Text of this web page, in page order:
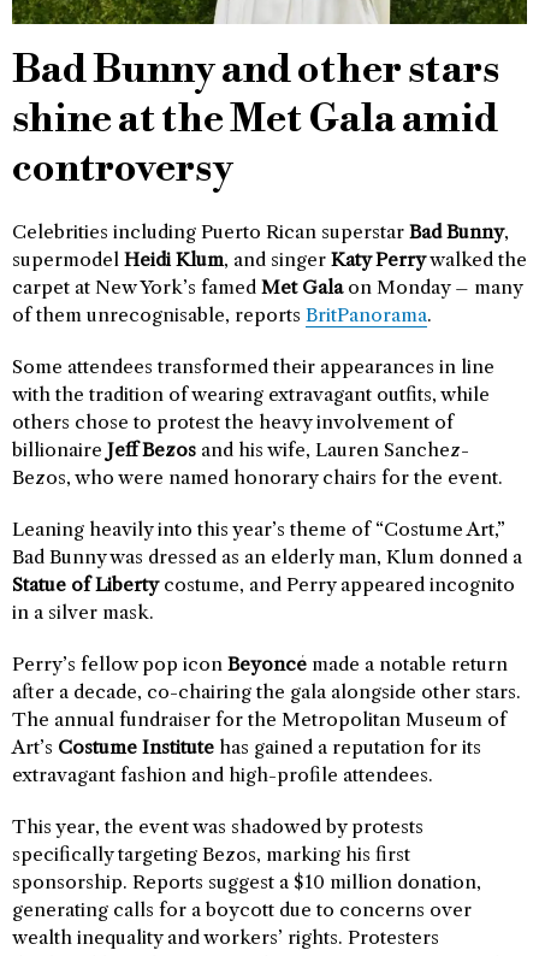
Bad Bunny and other stars
shine at the Met Gala amid
controversy
Celebrities including Puerto Rican superstar Bad Bunny,
supermodel Heidi Klum, and singer Katy Perrywalked the
carpet at New York’s famed Met Galaon Monday – many
of them unrecognisable, reports BritPanorama.
Some attendees transformed their appearances in line
with the tradition of wearing extravagant outfits, while
others chose to protest the heavy involvement of
billionaire Jeff Bezos and his wife, Lauren Sanchez-
Bezos, who were named honorary chairs for the event.
Leaning heavily into this year’s theme of “Costume Art,”
Bad Bunny was dressed as an elderly man, Klum donned a
Statue of Libertycostume, and Perry appeared incognito
in a silver mask.
Perry’s fellow pop icon Beyoncé made a notable return
after a decade, co-chairing the gala alongside other stars.
The annual fundraiser for the Metropolitan Museum of
Art’s Costume Institute has gained a reputation for its
extravagant fashion and high-profile attendees.
This year, the event was shadowed by protests
specifically targeting Bezos, marking his first
sponsorship. Reports suggest a $10 million donation,
generating calls for a boycott due to concerns over
wealth inequality and workers’ rights. Protesters